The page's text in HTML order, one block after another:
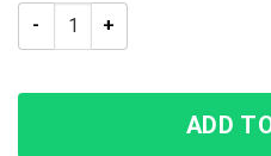
JJBA Johnny Joestar JoJo’s
ADD